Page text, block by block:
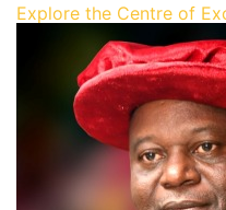
Explore the Centre of